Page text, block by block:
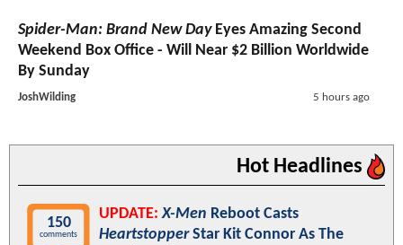
Spider-Man: Brand New DayEyes Amazing Second
Weekend Box Office - Will Near $2 Billion Worldwide
By Sunday
JoshWilding 5 hours ago
Hot Headlines
150
comments
UPDATE: X-Men Reboot Casts
HeartstopperStar Kit Connor As The